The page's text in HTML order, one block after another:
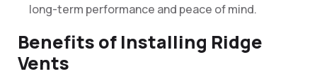
long-term performance and peace of mind.
Benefits of Installing Ridge
Vents